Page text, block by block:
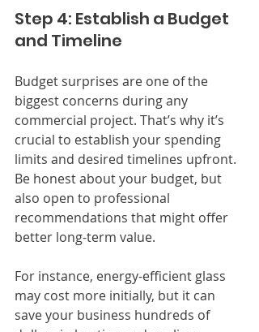
Step 4: Establish a Budget
and Timeline
Budget surprises are one of the
biggest concerns during any
commercial project. That’s why it’s
crucial to establish your spending
limits and desired timelines upfront.
Be honest about your budget, but
also open to professional
recommendations that might offer
better long-term value.
For instance, energy-efficient glass
may cost more initially, but it can
save your business hundreds of